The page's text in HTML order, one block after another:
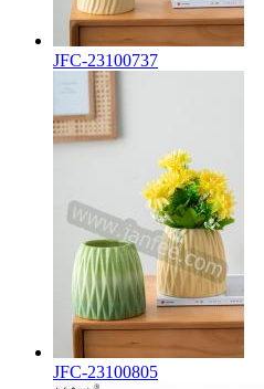
JFC-23100737
JFC-23100805